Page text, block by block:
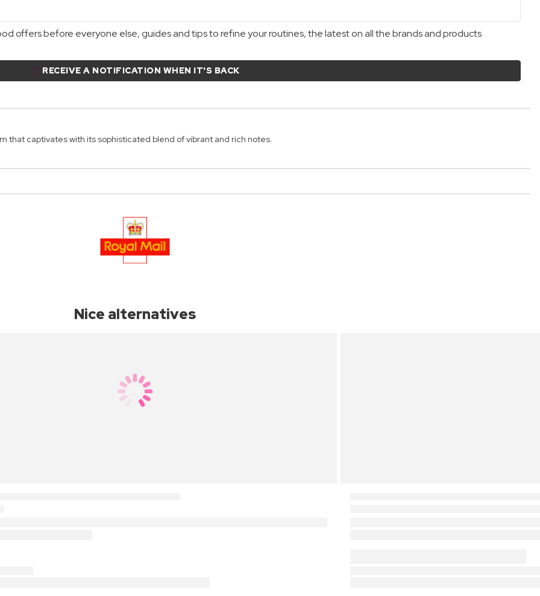
offers before everyone else, guides and tips to refine your routines, the latest on all the brands and products
RECEIVE A NOTIFICATION WHEN IT'S BACK
that captivates with its sophisticated blend of vibrant and rich notes.
Nice alternatives